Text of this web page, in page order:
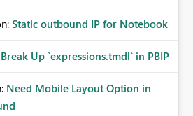
Static outbound IP for Notebook
Break Up `expressions.tmdl` in PBIP
Need Mobile Layout Option in